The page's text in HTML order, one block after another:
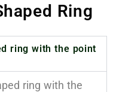
Ring
ring with the point
ring with the